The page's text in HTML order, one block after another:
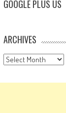
GOOGLE PLUS US
ARCHIVES
Archives